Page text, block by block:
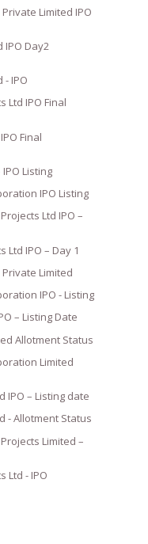
Limited IPO
IPO Day2
- IPO
Ltd IPO Final
Final
Listing
IPO Listing
Ltd IPO –
Ltd IPO – Day 1
Limited
IPO - Listing
– Listing Date
Allotment Status
Limited
IPO – Listing date
- Allotment Status
Limited –
Ltd - IPO